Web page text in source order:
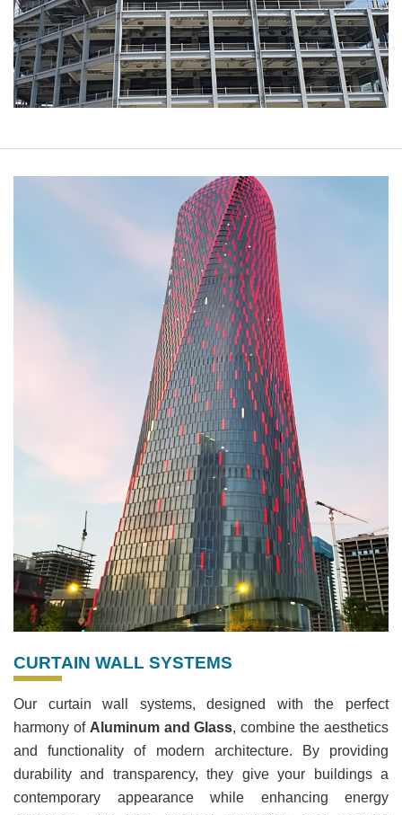
CURTAIN WALL SYSTEMS
Our curtain wall systems, designed with the perfect
harmony of Aluminum and Glass, combine the aesthetics
and functionality of modern architecture. By providing
durability and transparency, they give your buildings a
contemporary appearance while enhancing energy